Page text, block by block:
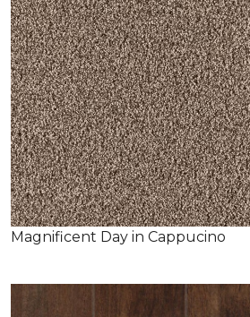
Magnificent Day in Cappucino